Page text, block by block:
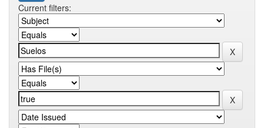
Current filters: